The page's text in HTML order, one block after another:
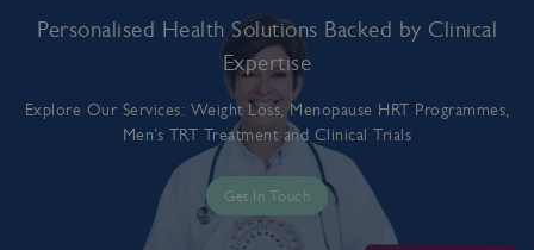
Personalised Health Solutions Backed by Clinical
Expertise
Explore Our Services: Weight Loss, Menopause HRT Programmes,
Men’s TRT Treatment and Clinical Trials
Get In Touch